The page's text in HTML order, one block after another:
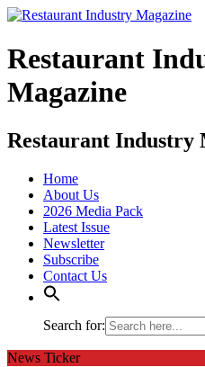
Restaurant
Magazine
Restaurant Industry
Home
About Us
2026 Media Pack
Latest Issue
Newsletter
Subscribe
Contact Us
Search for:
News Ticker